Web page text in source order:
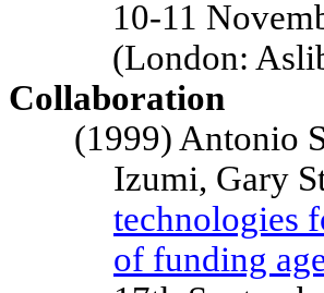
10-11
(London:
Collaboration
(1999) Antonio
Izumi, Gary
technologies
of funding